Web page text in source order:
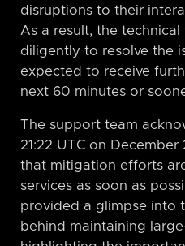
disruptions to their
As a result, the
diligently to resolve the
expected to receive
next 60 minutes or
The support team
21:22 UTC on
that mitigation efforts
services as soon as
provided a glimpse into
behind maintaining